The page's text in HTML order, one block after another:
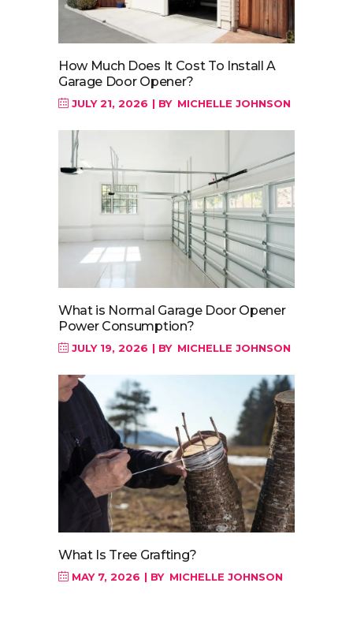
How Much Does It Cost To Install A
Garage Door Opener?
JULY 21, 2026 BY MICHELLE JOHNSON
What is Normal Garage Door Opener
Power Consumption?
JULY 19, 2026 BY MICHELLE JOHNSON
What Is Tree Grafting?
MAY 7, 2026 BY MICHELLE JOHNSON